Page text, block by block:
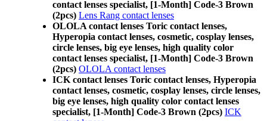
contact lenses specialist, [1-Month] Code-3 Brown
(2pcs) Lens Rang contact lenses
OLOLA contact lenses Toric contact lenses,
Hyperopia contact lenses, cosmetic, cosplay lenses,
circle lenses, big eye lenses, high quality color
contact lenses specialist, [1-Month] Code-3 Brown
(2pcs) OLOLA contact lenses
ICK contact lenses Toric contact lenses, Hyperopia
contact lenses, cosmetic, cosplay lenses, circle lenses,
big eye lenses, high quality color contact lenses
specialist, [1-Month] Code-3 Brown (2pcs) ICK